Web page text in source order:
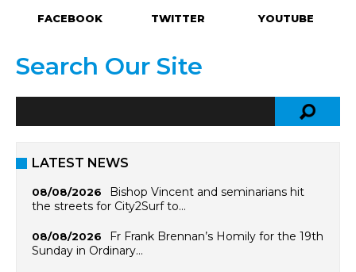
FACEBOOK TWITTER YOUTUBE
Search Our Site
LATEST NEWS
08/08/2026
Bishop Vincent and seminarians hit
the streets for City2Surf to…
08/08/2026
Fr Frank Brennan’s Homily for the 19th
Sunday in Ordinary…